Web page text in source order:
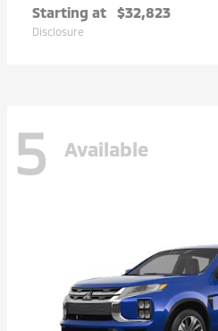
Starting at $32,823
Disclosure
5 Available